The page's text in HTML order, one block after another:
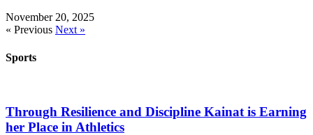
November 20, 2025
« Previous Next »
Sports
Through Resilience and Discipline Kainat is Earning
her Place in Athletics